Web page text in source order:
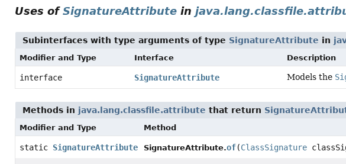
Uses ofSignatureAttribute in
Subinterfaces with type arguments of type SignatureAttribute in
Modifier and Type Interface Description
interface SignatureAttribute Models the
Methods in java.lang.classfile.attribute that return
Modifier and Type Method
static SignatureAttribute SignatureAttribute.of(ClassSignature